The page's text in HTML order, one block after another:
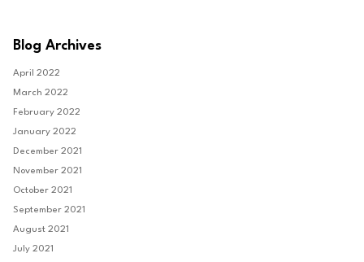
Blog Archives
April 2022
March 2022
February 2022
January 2022
December 2021
November 2021
October 2021
September 2021
August 2021
July 2021